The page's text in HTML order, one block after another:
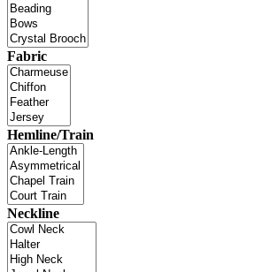
Fabric
Hemline/Train
Neckline